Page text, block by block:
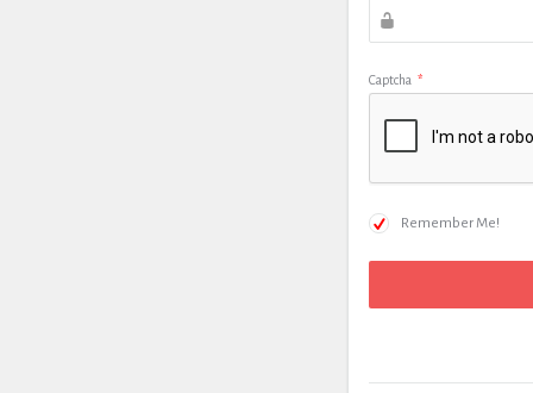
Captcha *
Remember Me!